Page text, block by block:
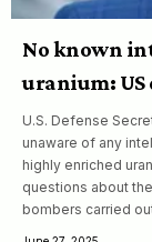
No known
uranium: US
U.S. Defense
unaware of any
highly enriched
questions about
bombers carried